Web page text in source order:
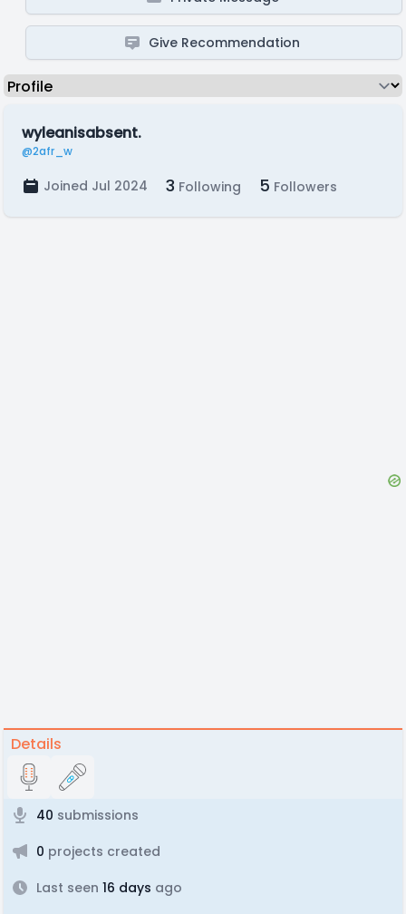
Give Recommendation
wyleanisabsent.
@2afr_w
Joined Jul 2024 3 Following 5 Followers
Details
40 submissions
0 projects created
Last seen 16 days ago